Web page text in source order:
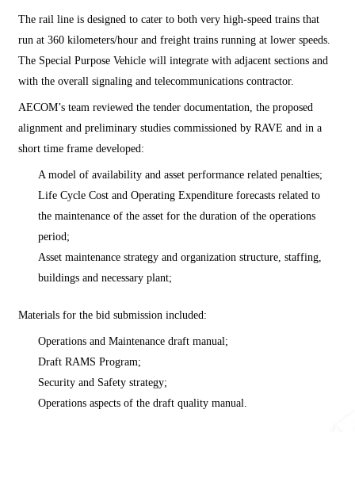
The rail line is designed to cater to both very high-speed trains that
run at 360 kilometers/hour and freight trains running at lower speeds.
The Special Purpose Vehicle will integrate with adjacent sections and
with the overall signaling and telecommunications contractor.
AECOM’s team reviewed the tender documentation, the proposed
alignment and preliminary studies commissioned by RAVE and in a
short time frame developed:
A model of availability and asset performance related penalties;
Life Cycle Cost and Operating Expenditure forecasts related to
the maintenance of the asset for the duration of the operations
period;
Asset maintenance strategy and organization structure, staffing,
buildings and necessary plant;
Materials for the bid submission included:
Operations and Maintenance draft manual;
Draft RAMS Program;
Security and Safety strategy;
Operations aspects of the draft quality manual.